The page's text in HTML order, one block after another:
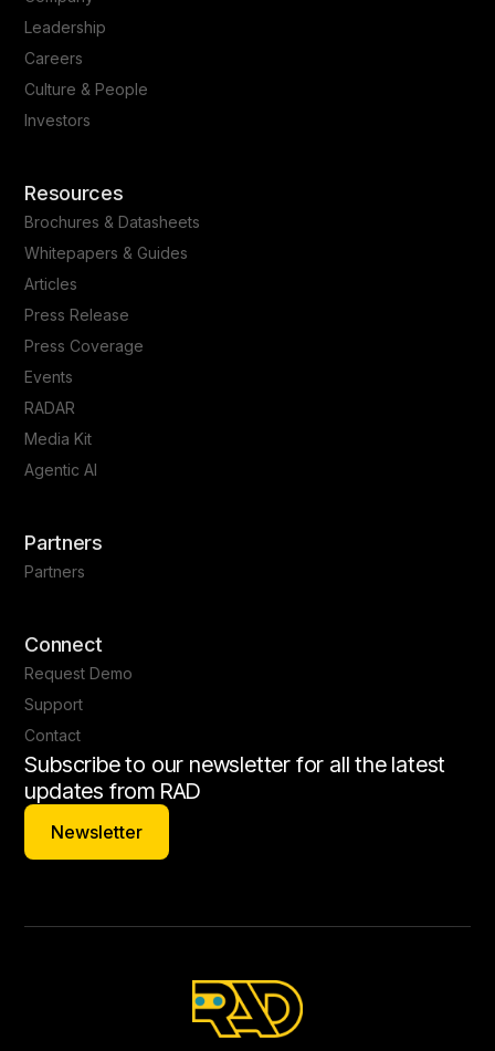
Leadership
Careers
Culture & People
Investors
Resources
Brochures & Datasheets
Whitepapers & Guides
Articles
Press Release
Press Coverage
Events
RADAR
Media Kit
Agentic AI
Partners
Partners
Connect
Request Demo
Support
Contact
Subscribe to our newsletter for all the latest
updates from RAD
Newsletter
Newsletter